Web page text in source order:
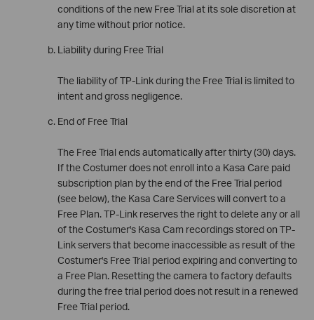
conditions of the new Free Trial at its sole discretion at
any time without prior notice.
Liability during Free Trial
The liability of TP-Link during the Free Trial is limited to
intent and gross negligence.
End of Free Trial
The Free Trial ends automatically after thirty (30) days.
If the Costumer does not enroll into a Kasa Care paid
subscription plan by the end of the Free Trial period
(see below), the Kasa Care Services will convert to a
Free Plan. TP-Link reserves the right to delete any or all
of the Costumer's Kasa Cam recordings stored on TP-
Link servers that become inaccessible as result of the
Costumer's Free Trial period expiring and converting to
a Free Plan. Resetting the camera to factory defaults
during the free trial period does not result in a renewed
Free Trial period.